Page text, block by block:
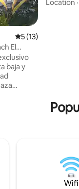
5 out of 5 average
5 (13)
El
baja y
sala
Location ·
Wifi